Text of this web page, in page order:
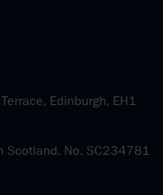
Edinburgh, EH1
Scotland. No. SC234781